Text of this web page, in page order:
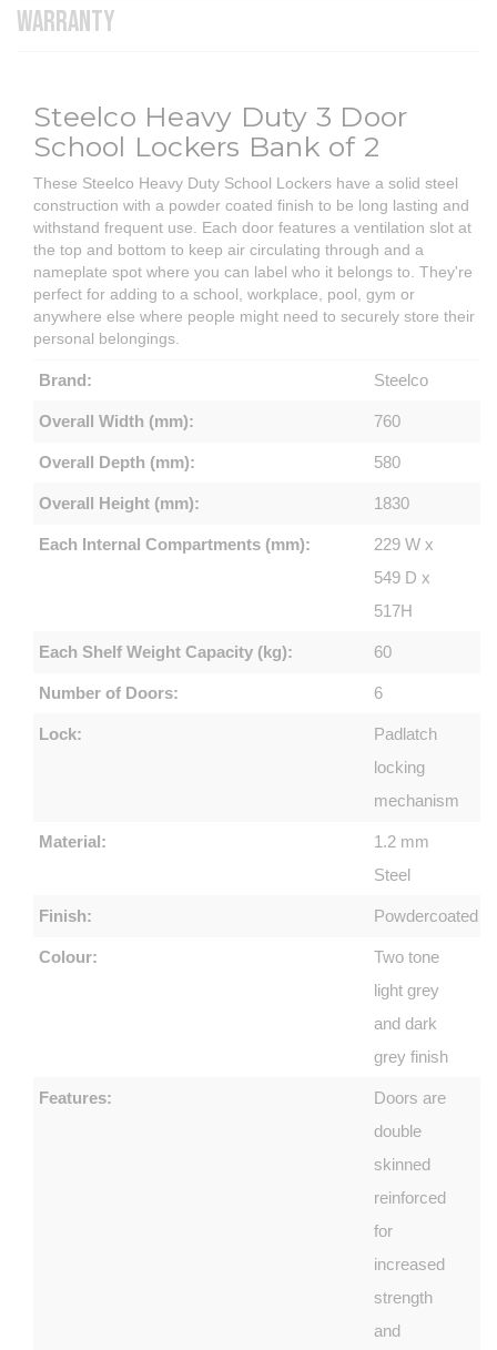
WARRANTY
Steelco Heavy Duty 3 Door
School Lockers Bank of 2
These Steelco Heavy Duty School Lockers have a solid steel
construction with a powder coated finish to be long lasting and
withstand frequent use. Each door features a ventilation slot at
the top and bottom to keep air circulating through and a
nameplate spot where you can label who it belongs to. They're
perfect for adding to a school, workplace, pool, gym or
anywhere else where people might need to securely store their
personal belongings.
Brand: Steelco
Overall Width (mm): 760
Overall Depth (mm): 580
Overall Height (mm): 1830
Each Internal Compartments (mm):
229 W x
549 D x
517H
Each Shelf Weight Capacity (kg): 60
Number of Doors: 6
Lock:
Padlatch
locking
mechanism
Material:
1.2 mm
Steel
Finish: Powdercoated
Colour:
Two tone
light grey
and dark
grey finish
Features:
Doors are
double
skinned
reinforced
for
increased
strength
and